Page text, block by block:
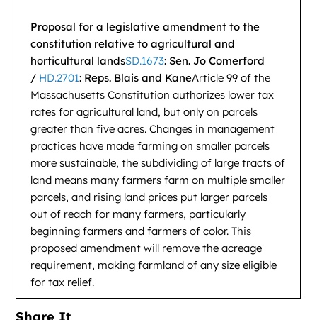
Proposal for a legislative amendment to the
constitution relative to agricultural and
horticultural landsSD.1673: Sen. Jo Comerford
/ HD.2701: Reps. Blais and KaneArticle 99 of the
Massachusetts Constitution authorizes lower tax
rates for agricultural land, but only on parcels
greater than five acres. Changes in management
practices have made farming on smaller parcels
more sustainable, the subdividing of large tracts of
land means many farmers farm on multiple smaller
parcels, and rising land prices put larger parcels
out of reach for many farmers, particularly
beginning farmers and farmers of color. This
proposed amendment will remove the acreage
requirement, making farmland of any size eligible
for tax relief.